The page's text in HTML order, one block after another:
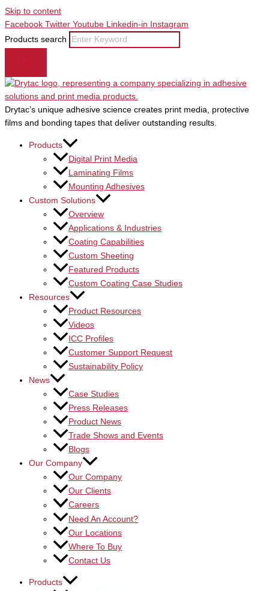
Skip to content
Facebook Twitter Youtube Linkedin-in
Instagram
Products search
Drytac’s unique adhesive science creates print media, protective
films and bonding tapes that deliver outstanding results.
Products
Digital Print Media
Laminating Films
Mounting Adhesives
Custom Solutions
Overview
Applications & Industries
Coating Capabilities
Custom Sheeting
Featured Products
Custom Coating Case Studies
Resources
Product Resources
Videos
ICC Profiles
Customer Support Request
Sustainability Policy
News
Case Studies
Press Releases
Product News
Trade Shows and Events
Blogs
Our Company
Our Company
Our Clients
Careers
Need An Account?
Our Locations
Where To Buy
Contact Us
Products